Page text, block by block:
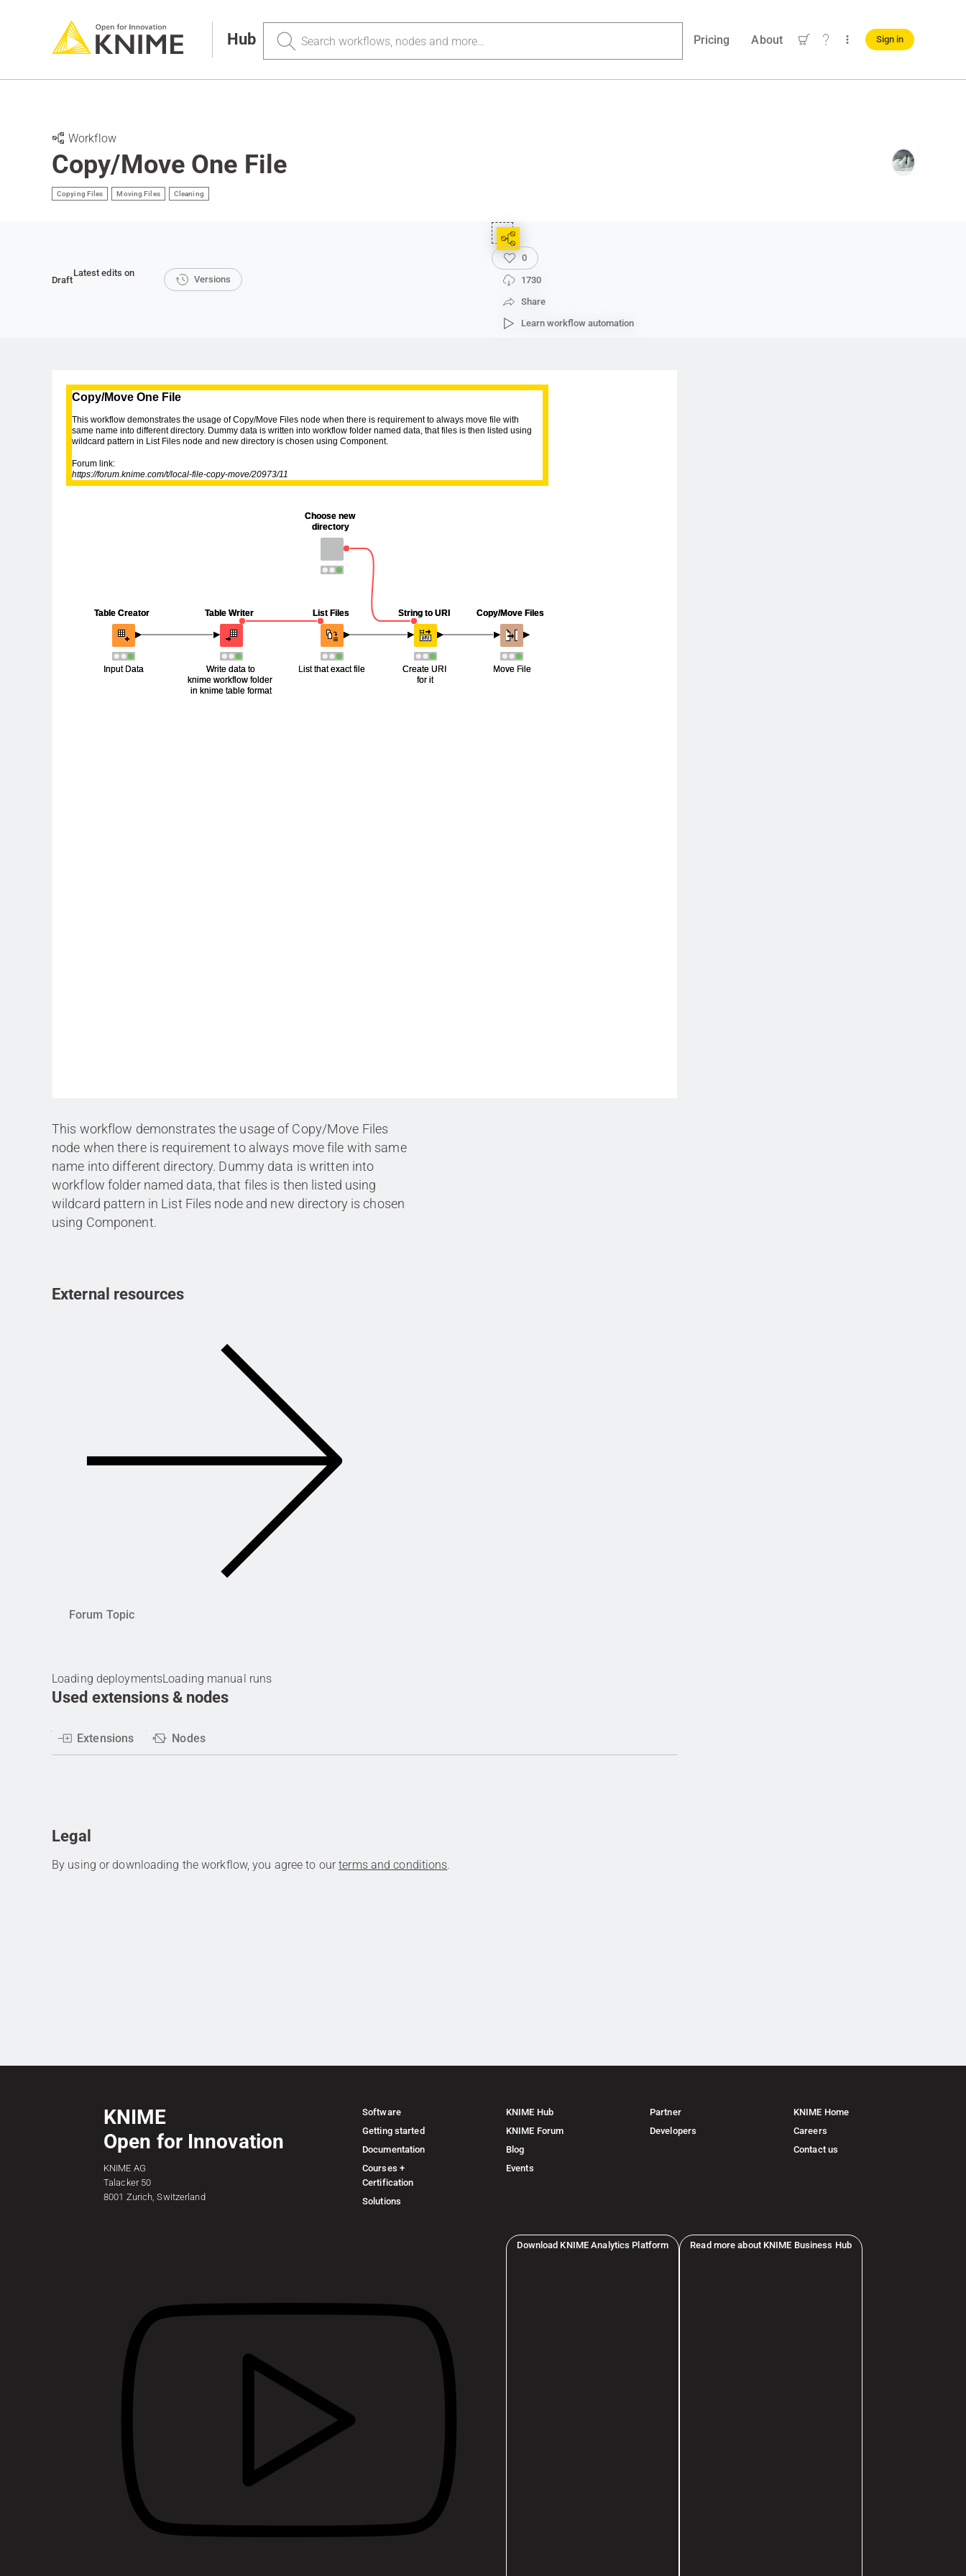
Hub
Search
Pricing About Sign in
Workflow
Copy/Move One File
Copying Files Moving Files Cleaning
Draft
Latest edits on
Versions
0
1730
Share
Learn workflow automation
This workflow demonstrates the usage of Copy/Move Files
node when there is requirement to always move file with same
name into different directory. Dummy data is written into
workflow folder named data, that files is then listed using
wildcard pattern in List Files node and new directory is chosen
using Component.
External resources
Forum Topic
Loading deploymentsLoading manual runs
Used extensions & nodes
Extensions Nodes
Legal
By using or downloading the workflow, you agree to ourterms and conditions.
KNIME
Open for Innovation
KNIME AG
Talacker 50
8001 Zurich, Switzerland
Software
Getting started
Documentation
Courses +
Certification
Solutions
KNIME Hub
KNIME Forum
Blog
Events
Partner
Developers
KNIME Home
Careers
Contact us
Download KNIME Analytics Platform Read more about KNIME Business Hub